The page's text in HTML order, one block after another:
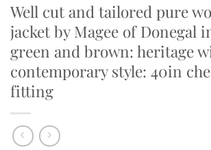
Well cut and tailored pure
jacket by Magee of Donegal
green and brown: heritage
contemporary style: 40in
fitting